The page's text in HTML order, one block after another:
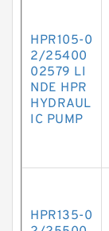
HPR105-0
2/25400
02579 LI
NDE HPR
HYDRAUL
IC PUMP
HPR135-0